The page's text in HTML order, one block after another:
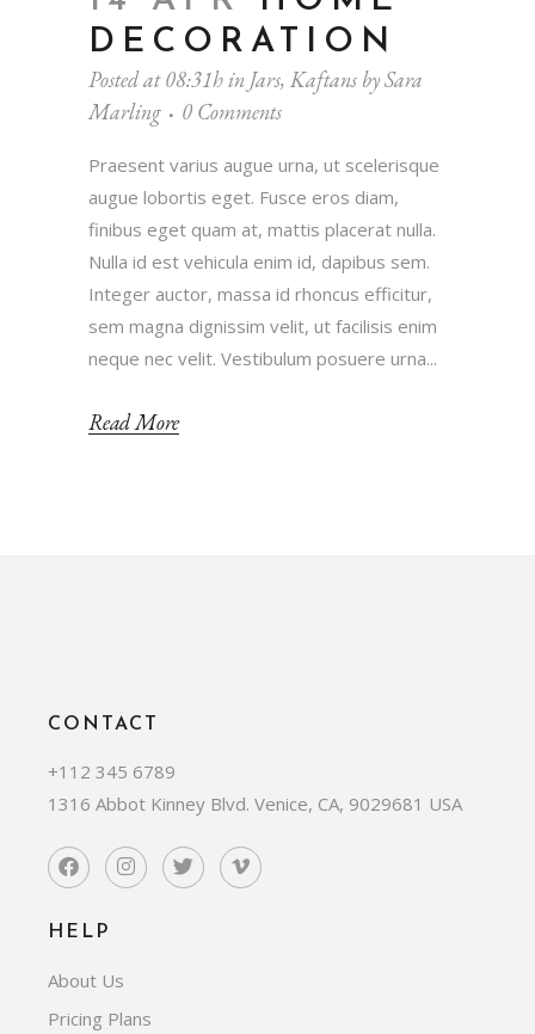
DECORATION
Posted at 08:31hin Jars, Kaftans bySara
Marling
0 Comments
Praesent varius augue urna, ut scelerisque
augue lobortis eget. Fusce eros diam,
finibus eget quam at, mattis placerat nulla.
Nulla id est vehicula enim id, dapibus sem.
Integer auctor, massa id rhoncus efficitur,
sem magna dignissim velit, ut facilisis enim
neque nec velit. Vestibulum posuere urna...
Read More
CONTACT
+112 345 6789
1316 Abbot Kinney Blvd. Venice, CA, 9029681 USA
HELP
About Us
Pricing Plans